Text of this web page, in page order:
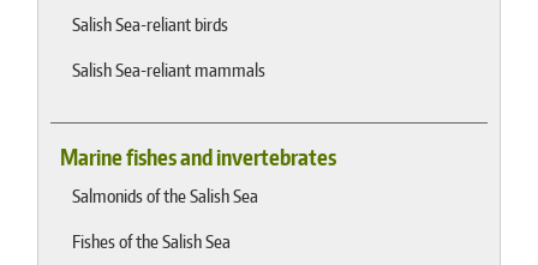
Salish Sea-reliant birds
Salish Sea-reliant mammals
Marine fishes and invertebrates
Salmonids of the Salish Sea
Fishes of the Salish Sea